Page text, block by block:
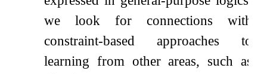
we look for connections with
constraint-based approaches to
learning from other areas, such as